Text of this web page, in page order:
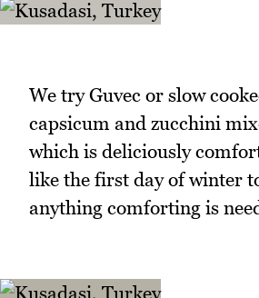
We try Guvec or slow
capsicum and zucchini
which is deliciously
like the first day of winter
anything comforting is